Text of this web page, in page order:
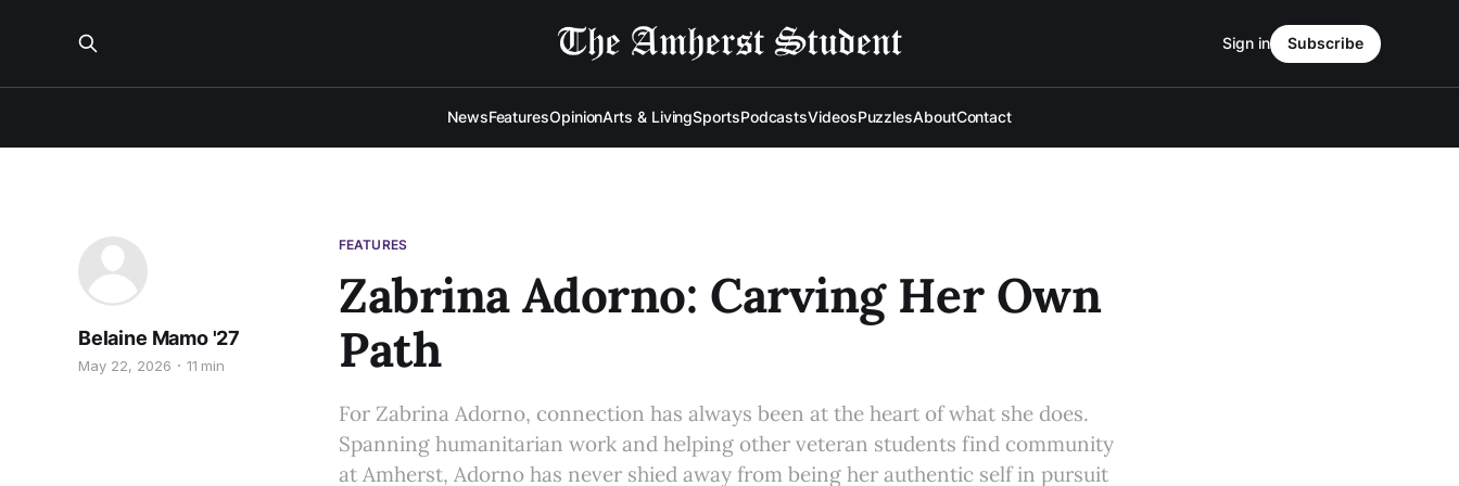
NewsFeaturesOpinionArts & LivingSportsPodcastsVideosPuzzlesAboutContact
Sign in Subscribe
FEATURES
Zabrina Adorno: Carving Her Own
Path
Belaine Mamo '27
May 22, 2026 11 min
For Zabrina Adorno, connection has always been at the heart of what she does.
Spanning humanitarian work and helping other veteran students find community
at Amherst, Adorno has never shied away from being her authentic self in pursuit